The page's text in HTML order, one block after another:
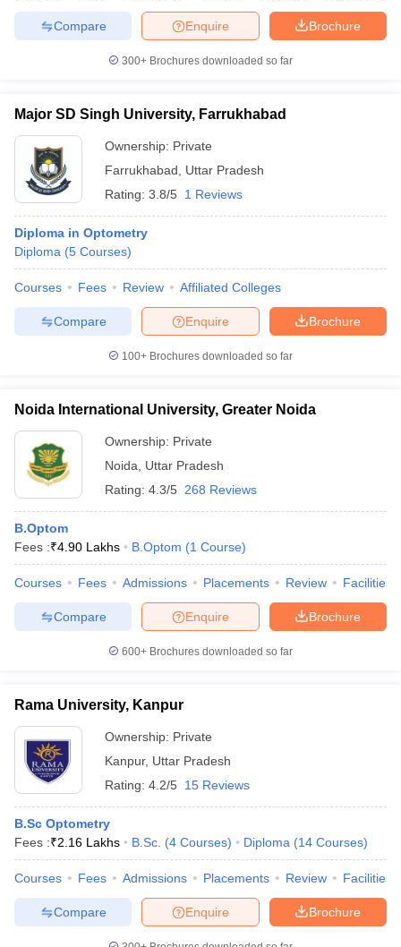
Brochure
Enquire
Compare
300+ Brochures downloaded so far
Major SD Singh University, Farrukhabad
Ownership: Private
Farrukhabad
Uttar Pradesh
Rating: 3.8/5 1 Reviews
Diploma in Optometry
Diploma (5 Courses)
Courses Fees Review Affiliated Colleges
Brochure
Enquire
Compare
100+ Brochures downloaded so far
Noida International University, Greater Noida
Ownership: Private
Noida
Uttar Pradesh
Rating: 4.3/5 268 Reviews
B.Optom
Fees :₹4.90 Lakhs B.Optom (1 Course)
Courses Fees Admissions Placements Review Facilities
Brochure
Enquire
Compare
600+ Brochures downloaded so far
Rama University, Kanpur
Ownership: Private
Kanpur, Uttar Pradesh
Rating: 4.2/5 15 Reviews
B.Sc Optometry
Fees :₹2.16 Lakhs B.Sc. (4 Courses) Diploma (14 Courses)
Courses Fees Admissions Placements Review Facilities
Brochure
Enquire
Compare